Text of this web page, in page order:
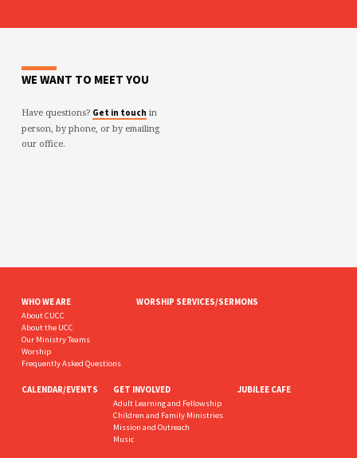
WE WANT TO MEET YOU
Have questions? Get in touch in
person, by phone, or by emailing
our office.
WHO WE ARE
About CUCC
About the UCC
Our Ministry Teams
Worship
Frequently Asked Questions
WORSHIP SERVICES/SERMONS
CALENDAR/EVENTS GET INVOLVED
Adult Learning and Fellowship
Children and Family Ministries
Mission and Outreach
Music
JUBILEE CAFE